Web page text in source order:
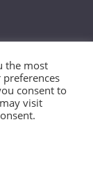
the most
consent to
visit